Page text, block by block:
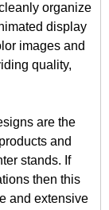
organize
display
images and
quality,
are the
and
stands. If
then this
and extensive